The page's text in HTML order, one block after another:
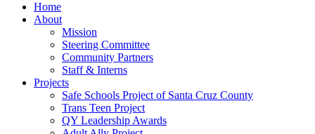
Home
About
Mission
Steering Committee
Community Partners
Staff & Interns
Projects
Safe Schools Project of Santa Cruz County
Trans Teen Project
QY Leadership Awards